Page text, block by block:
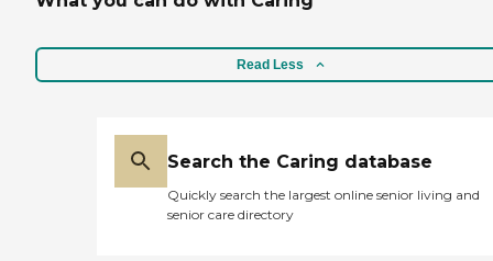
Read Less
Search the Caring database
Quickly search the largest online senior living and
senior care directory